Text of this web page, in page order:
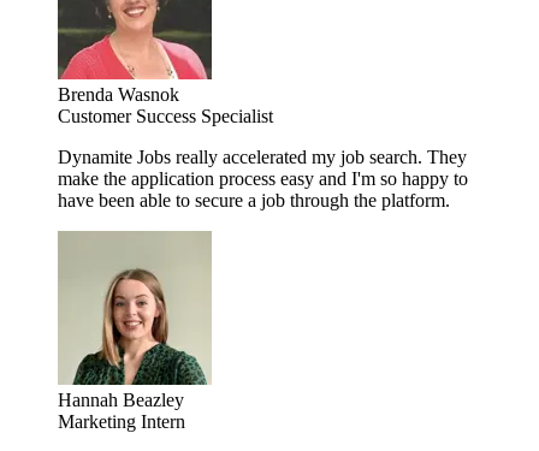
Brenda Wasnok
Customer Success Specialist
Dynamite Jobs really accelerated my job search. They
make the application process easy and I'm so happy to
have been able to secure a job through the platform.
Hannah Beazley
Marketing Intern